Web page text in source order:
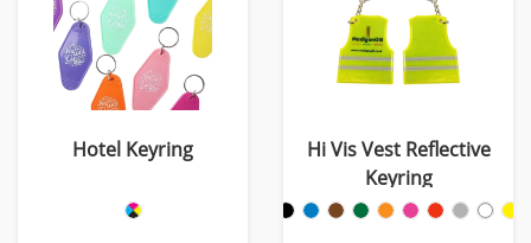
Hotel Keyring
Hi Vis Vest Reflective
Keyring